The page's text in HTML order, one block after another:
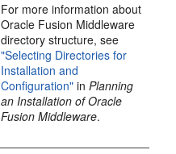
For more information about
Oracle Fusion Middleware
directory structure, see
"Selecting Directories for
Installation and
Configuration" inPlanning
an Installation of Oracle
Fusion Middleware.